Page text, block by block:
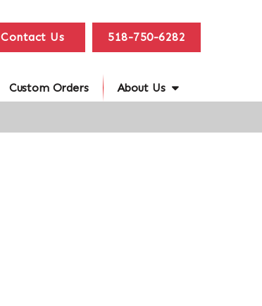
Contact Us 518-750-6282
Custom Orders About Us